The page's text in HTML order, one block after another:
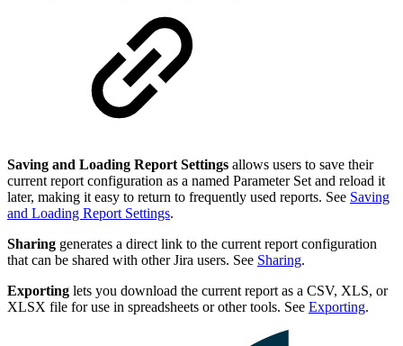
Saving and Loading Report Settings allows users to save their
current report configuration as a named Parameter Set and reload it
later, making it easy to return to frequently used reports. See Saving
and Loading Report Settings.
Sharing generates a direct link to the current report configuration
that can be shared with other Jira users. See Sharing.
Exporting lets you download the current report as a CSV, XLS, or
XLSX file for use in spreadsheets or other tools. See Exporting.